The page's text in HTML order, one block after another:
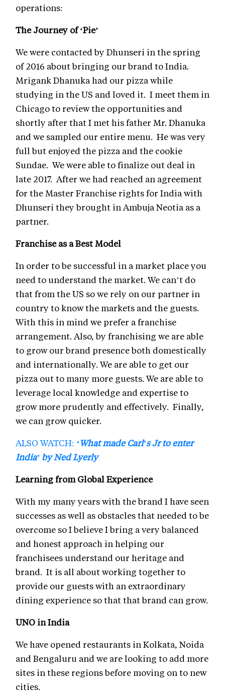
operations:
The Journey of ‘Pie’
We were contacted by Dhunseri in the spring
of 2016 about bringing our brand to India.
Mrigank Dhanuka had our pizza while
studying in the US and loved it. I meet them in
Chicago to review the opportunities and
shortly after that I met his father Mr. Dhanuka
and we sampled our entire menu. He was very
full but enjoyed the pizza and the cookie
Sundae. We were able to finalize out deal in
late 2017. After we had reached an agreement
for the Master Franchise rights for India with
Dhunseri they brought in Ambuja Neotia as a
partner.
Franchise as a Best Model
In order to be successful in a market place you
need to understand the market. We can’t do
that from the US so we rely on our partner in
country to know the markets and the guests.
With this in mind we prefer a franchise
arrangement. Also, by franchising we are able
to grow our brand presence both domestically
and internationally. We are able to get our
pizza out to many more guests. We are able to
leverage local knowledge and expertise to
grow more prudently and effectively. Finally,
we can grow quicker.
ALSO WATCH: ‘What made Carl’s Jr to enter
India’ by Ned Lyerly
Learning from Global Experience
With my many years with the brand I have seen
successes as well as obstacles that needed to be
overcome so I believe I bring a very balanced
and honest approach in helping our
franchisees understand our heritage and
brand. It is all about working together to
provide our guests with an extraordinary
dining experience so that that brand can grow.
UNO in India
We have opened restaurants in Kolkata, Noida
and Bengaluru and we are looking to add more
sites in these regions before moving on to new
cities.